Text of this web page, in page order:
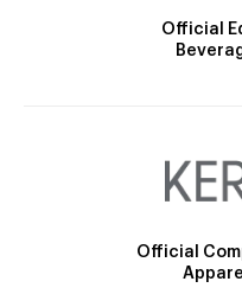
Official
Official